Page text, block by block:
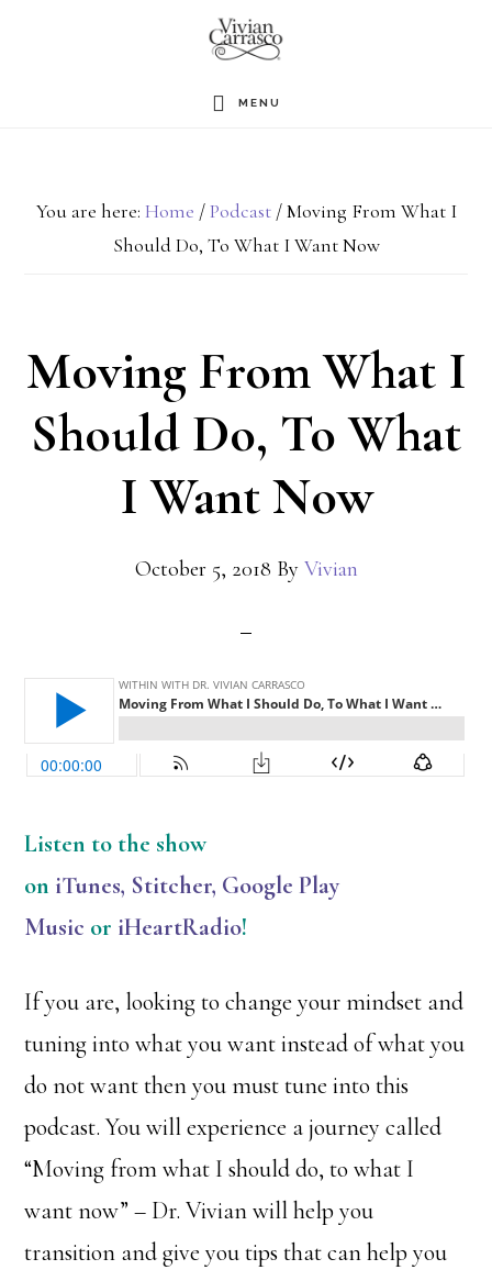
MENU
You are here: Home / Podcast /Moving From What I
Should Do, To What I Want Now
Moving From What I
Should Do, To What
I Want Now
October 5, 2018 By Vivian
Listen to the show
on iTunes, Stitcher, Google Play
Music or iHeartRadio!
If you are, looking to change your mindset and
tuning into what you want instead of what you
do not want then you must tune into this
podcast. You will experience a journey called
“Moving from what I should do, to what I
want now” – Dr. Vivian will help you
transition and give you tips that can help you